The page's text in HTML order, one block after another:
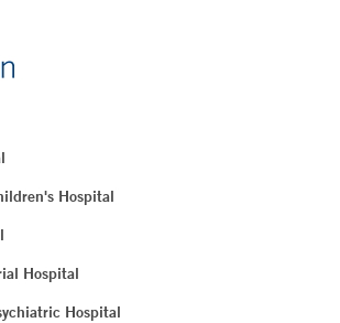
Hospital
Hospital
Hospital